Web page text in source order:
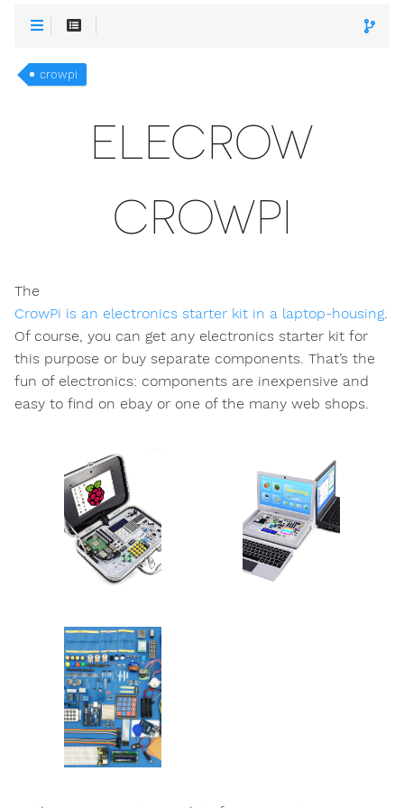
crowpi
ELECROW
CROWPI
The
CrowPi is an electronics starter kit in a laptop-housing.
Of course, you can get any electronics starter kit for
this purpose or buy separate components. That’s the
fun of electronics: components are inexpensive and
easy to find on ebay or one of the many web shops.